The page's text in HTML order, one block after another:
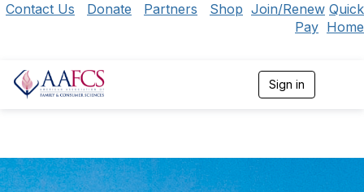
Contact Us Donate Partners Shop Join/Renew Quick
Pay Home
Sign in
e